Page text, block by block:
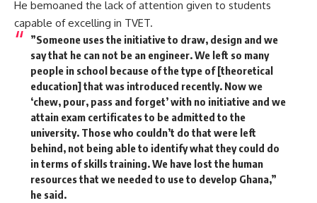
He bemoaned the lack of attention given to students
capable of excelling in TVET.
”Someone uses the initiative to draw, design and we
say that he can not be an engineer. We left so many
people in school because of the type of [theoretical
education] that was introduced recently. Now we
‘chew, pour, pass and forget’ with no initiative and we
attain exam certificates to be admitted to the
university. Those who couldn’t do that were left
behind, not being able to identify what they could do
in terms of skills training. We have lost the human
resources that we needed to use to develop Ghana,”
he said.